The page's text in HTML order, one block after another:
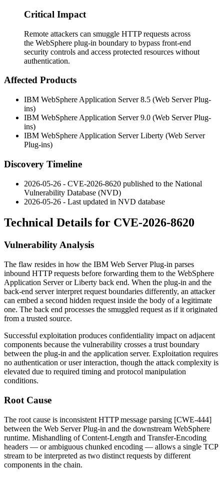
Critical Impact
Remote attackers can smuggle HTTP requests across
the WebSphere plug-in boundary to bypass front-end
security controls and access protected resources without
authentication.
Affected Products
IBM WebSphere Application Server 8.5 (Web Server Plug-
ins)
IBM WebSphere Application Server 9.0 (Web Server Plug-
ins)
IBM WebSphere Application Server Liberty (Web Server
Plug-ins)
Discovery Timeline
2026-05-26 - CVE-2026-8620 published to the National
Vulnerability Database (NVD)
2026-05-26 - Last updated in NVD database
Technical Details for CVE-2026-8620
Vulnerability Analysis
The flaw resides in how the IBM Web Server Plug-in parses
inbound HTTP requests before forwarding them to the WebSphere
Application Server or Liberty back end. When the plug-in and the
back-end server interpret request boundaries differently, an attacker
can embed a second hidden request inside the body of a legitimate
one. The back end processes the smuggled request as if it originated
from a trusted source.
Successful exploitation produces confidentiality impact on adjacent
components because the vulnerability crosses a trust boundary
between the plug-in and the application server. Exploitation requires
no authentication or user interaction, though the attack complexity is
elevated due to required timing and protocol manipulation
conditions.
Root Cause
The root cause is inconsistent HTTP message parsing [CWE-444]
between the Web Server Plug-in and the downstream WebSphere
runtime. Mishandling ofContent-Length and Transfer-Encoding
headers — or ambiguous chunked encoding — allows a single TCP
stream to be interpreted as two distinct requests by different
components in the chain.